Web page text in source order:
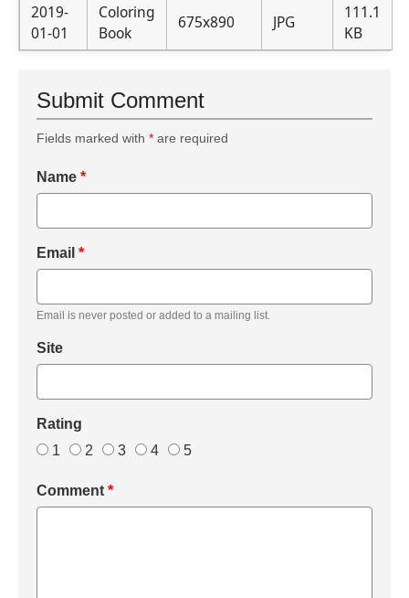
2019-
01-01
Coloring
Book
675x890 JPG
111.1
KB
Submit Comment
Fields marked with * are required
Name *
Email *
Email is never posted or added to a mailing list.
Site
Rating
1
2 3 4 5
Comment *